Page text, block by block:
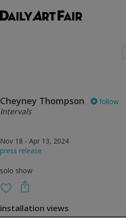
Cheyney Thompson follow
Intervals
Nov 18 - Apr 13, 2024
press release
solo show
installation views